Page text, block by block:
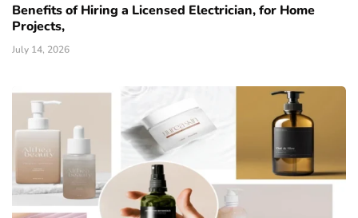
Benefits of Hiring a Licensed Electrician, for Home
Projects,
July 14, 2026